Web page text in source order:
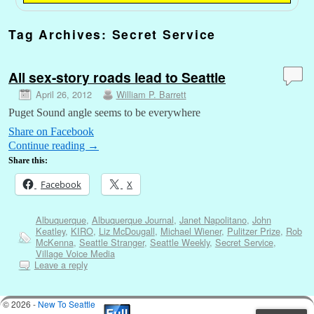
Tag Archives: Secret Service
All sex-story roads lead to Seattle
April 26, 2012 William P. Barrett
Puget Sound angle seems to be everywhere
Share on Facebook
Continue reading →
Share this:
Facebook X
Albuquerque, Albuquerque Journal, Janet Napolitano, John
Keatley, KIRO, Liz McDougall, Michael Wiener, Pulitzer Prize, Rob
McKenna, Seattle Stranger, Seattle Weekly, Secret Service,
Village Voice Media
Leave a reply
© 2026 - New To Seattle